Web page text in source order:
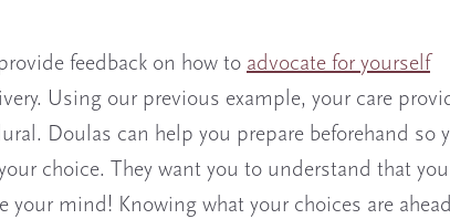
feedback on how to advocate for yourself
Using our previous example, your care
Doulas can help you prepare beforehand so
choice. They want you to understand that you
your mind! Knowing what your choices are